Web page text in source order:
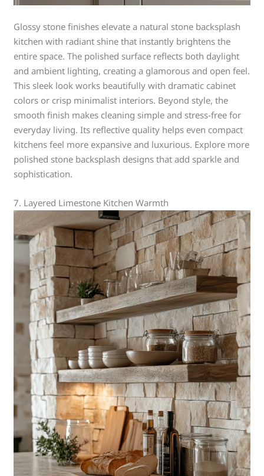
Glossy stone finishes elevate a natural stone backsplash
kitchen with radiant shine that instantly brightens the
entire space. The polished surface reflects both daylight
and ambient lighting, creating a glamorous and open feel.
This sleek look works beautifully with dramatic cabinet
colors or crisp minimalist interiors. Beyond style, the
smooth finish makes cleaning simple and stress-free for
everyday living. Its reflective quality helps even compact
kitchens feel more expansive and luxurious. Explore more
polished stone backsplash designs that add sparkle and
sophistication.
7. Layered Limestone Kitchen Warmth